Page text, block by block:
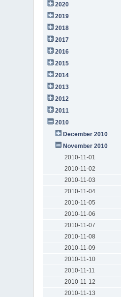
2020
2019
2018
2017
2016
2015
2014
2013
2012
2011
2010
December 2010
November 2010
2010-11-01
2010-11-02
2010-11-03
2010-11-04
2010-11-05
2010-11-06
2010-11-07
2010-11-08
2010-11-09
2010-11-10
2010-11-11
2010-11-12
2010-11-13